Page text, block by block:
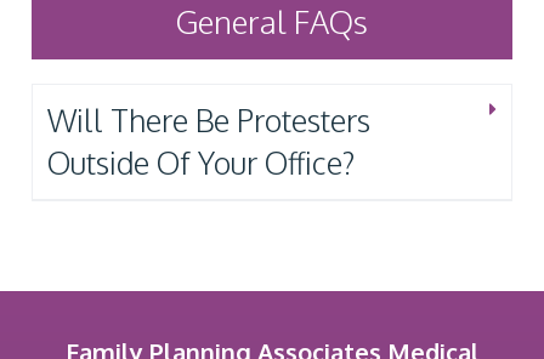
General FAQs
Will There Be Protesters
Outside Of Your Office?
Family Planning Associates Medical